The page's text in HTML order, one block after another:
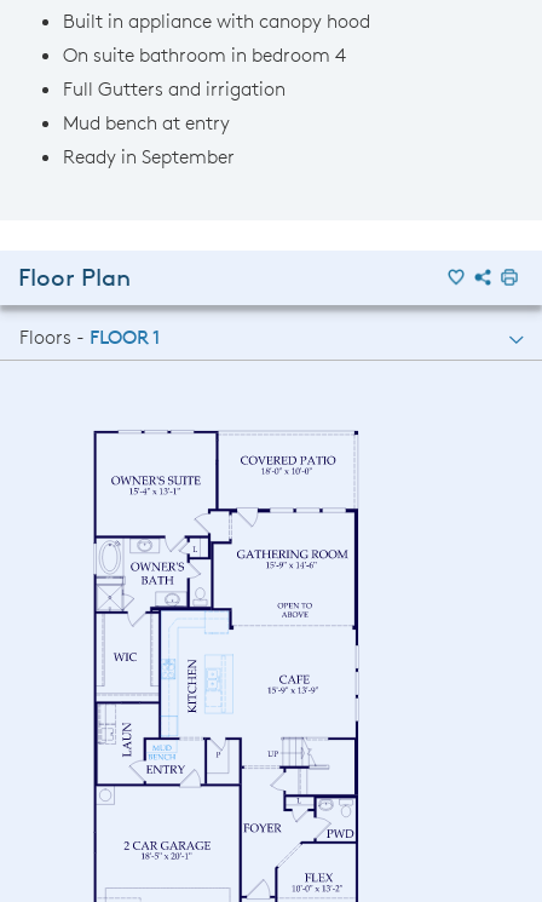
Built in appliance with canopy hood
On suite bathroom in bedroom 4
Full Gutters and irrigation
Mud bench at entry
Ready in September
Floor Plan
Floors - FLOOR 1